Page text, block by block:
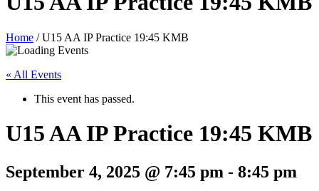
Home /U15 AA IP Practice 19:45 KMB
« All Events
This event has passed.
U15 AA IP Practice 19:45 KMB
September 4, 2025 @ 7:45 pm - 8:45 pm